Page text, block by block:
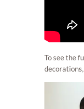
To see the
decorations,